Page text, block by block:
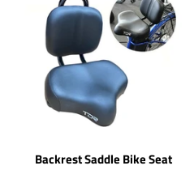
Backrest Saddle Bike Seat